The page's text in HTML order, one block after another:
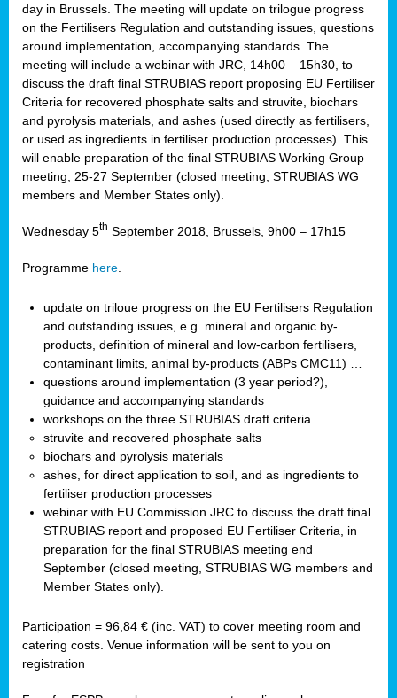
day in Brussels. The meeting will update on trilogue progress
on the Fertilisers Regulation and outstanding issues, questions
around implementation, accompanying standards. The
meeting will include a webinar with JRC, 14h00 – 15h30, to
discuss the draft final STRUBIAS report proposing EU Fertiliser
Criteria for recovered phosphate salts and struvite, biochars
and pyrolysis materials, and ashes (used directly as fertilisers,
or used as ingredients in fertiliser production processes). This
will enable preparation of the final STRUBIAS Working Group
meeting, 25-27 September (closed meeting, STRUBIAS WG
members and Member States only).
Wednesday 5th September 2018, Brussels, 9h00 – 17h15
Programme here
update on triloue progress on the EU Fertilisers Regulation
and outstanding issues, e.g. mineral and organic by-
products, definition of mineral and low-carbon fertilisers,
contaminant limits, animal by-products (ABPs CMC11) …
questions around implementation (3 year period?),
guidance and accompanying standards
workshops on the three STRUBIAS draft criteria
struvite and recovered phosphate salts
biochars and pyrolysis materials
ashes, for direct application to soil, and as ingredients to
fertiliser production processes
webinar with EU Commission JRC to discuss the draft final
STRUBIAS report and proposed EU Fertiliser Criteria, in
preparation for the final STRUBIAS meeting end
September (closed meeting, STRUBIAS WG members and
Member States only).
Participation = 96,84 € (inc. VAT) to cover meeting room and
catering costs. Venue information will be sent to you on
registration